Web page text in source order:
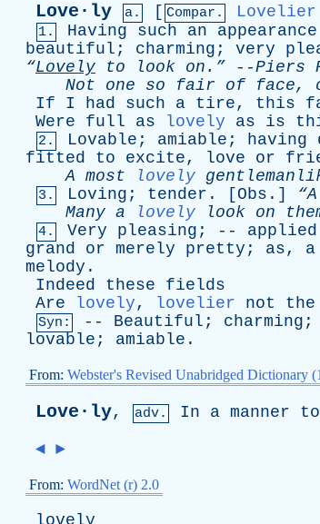
Love·ly a. [ Compar. Lovelier
1. Having such an appearance
beautiful ; charming ; very
“Lovely to look on.” --Piers
Not
one so fair of face,
If
I had such a tire, this
Were
full as lovely as is
2. Lovable ; amiable ; having
fitted
to excite, love or
A most lovely
3. Loving ; tender . [ Obs .] “A
Many a lovely look on
4. Very pleasing ; -- applied
grand
or merely pretty ; as, a
melody .
Indeed
these
fields
Are
lovely, lovelier not the
Syn: -- Beautiful ; charming ;
lovable ; amiable .
From: Webster's Revised Unabridged Dictionary
Love·ly, adv. In a manner to
◄ ►
From: WordNet (r) 2.0
lovely